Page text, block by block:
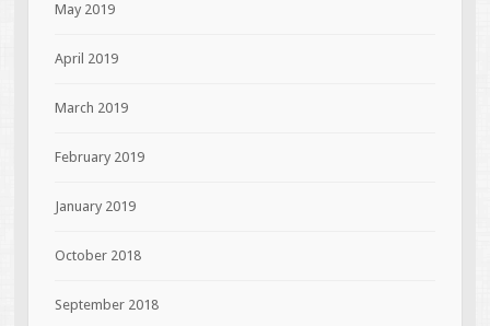
May 2019
April 2019
March 2019
February 2019
January 2019
October 2018
September 2018